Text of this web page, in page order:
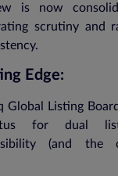
is now
scrutiny and
Edge:
Global Listing
for dual
(and the